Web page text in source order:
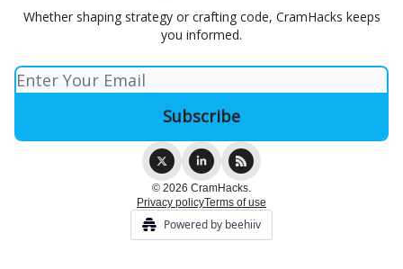
Whether shaping strategy or crafting code, CramHacks keeps
you informed.
© 2026 CramHacks.
Privacy policyTerms of use
Powered by beehiiv